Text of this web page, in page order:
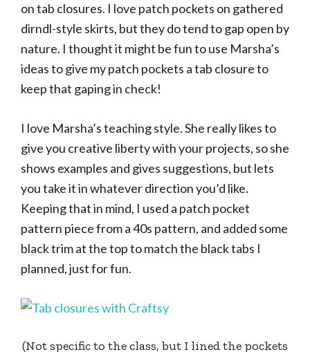
on tab closures. I love patch pockets on gathered
dirndl-style skirts, but they do tend to gap open by
nature. I thought it might be fun to use Marsha’s
ideas to give my patch pockets a tab closure to
keep that gaping in check!
I love Marsha’s teaching style. She really likes to
give you creative liberty with your projects, so she
shows examples and gives suggestions, but lets
you take it in whatever direction you’d like.
Keeping that in mind, I used a patch pocket
pattern piece from a 40s pattern, and added some
black trim at the top to match the black tabs I
planned, just for fun.
(Not specific to the class, but I lined the pockets